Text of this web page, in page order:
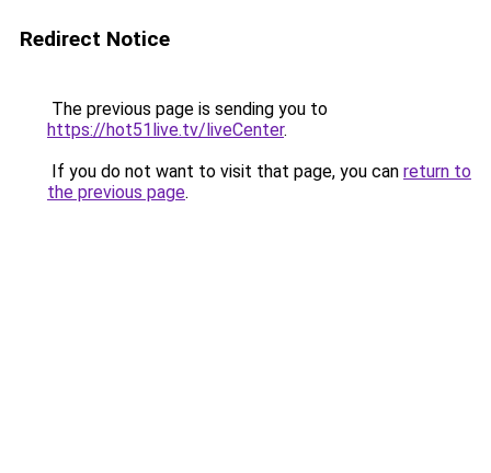
Redirect Notice
The previous page is sending you to
https://hot51live.tv/liveCenter.
If you do not want to visit that page, you can return to
the previous page.